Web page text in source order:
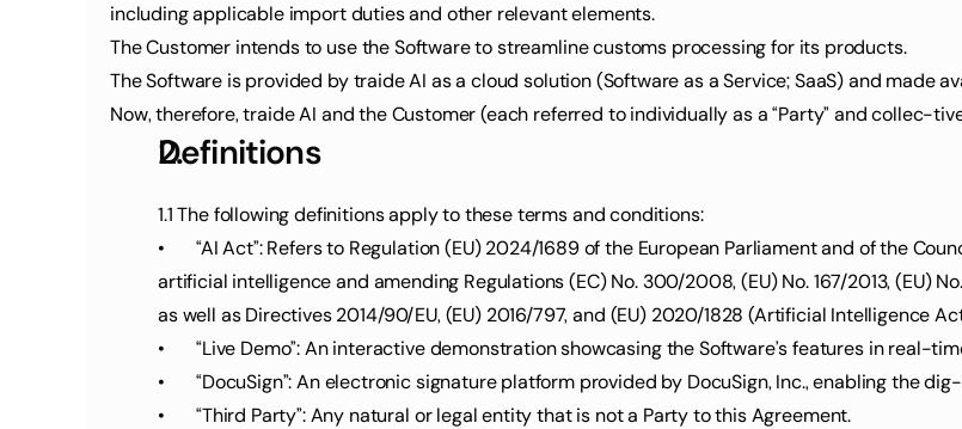
including applicable import duties and other relevant elements.
The Customer intends to use the Software to streamline customs processing for its products.
The Software is provided by traide AI as a cloud solution (Software as a Service; SaaS) and made
Now, therefore, traide AI and the Customer (each referred to individually as a “Party” and collec-
Definitions
1.1 The following definitions apply to these terms and conditions:
•	“AI Act”: Refers to Regulation (EU) 2024/1689 of the European Parliament and of the Council dated June 13, 2024, establishing harmonized rules for
artificial intelligence and amending Regulations (EC) No. 300/2008, (EU) No. 167/2013, (EU)
as well as Directives 2014/90/EU, (EU) 2016/797, and (EU) 2020/1828 (Artificial Intelligence
•	“Live Demo”: An interactive demonstration showcasing the Software’s features in real-
•	“DocuSign”: An electronic signature platform provided by DocuSign, Inc., enabling the
•	“Third Party”: Any natural or legal entity that is not a Party to this Agreement.